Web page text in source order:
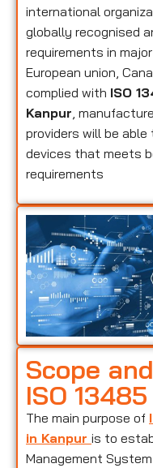
international
globally recognised
requirements in
European union,
complied with ISO
Kanpur ,
providers will be
devices that meets
requirements
Scope
ISO 13485
The main purpose of
in Kanpur is to
Management